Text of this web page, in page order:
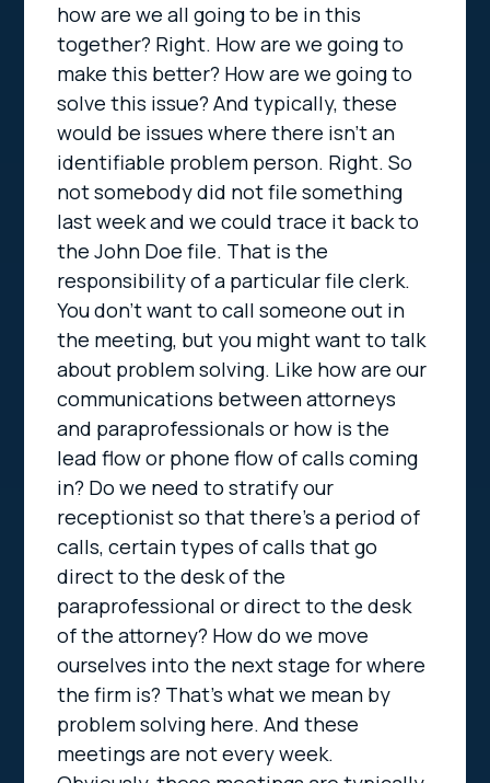
how are we all going to be in this
together? Right. How are we going to
make this better? How are we going to
solve this issue? And typically, these
would be issues where there isn’t an
identifiable problem person. Right. So
not somebody did not file something
last week and we could trace it back to
the John Doe file. That is the
responsibility of a particular file clerk.
You don’t want to call someone out in
the meeting, but you might want to talk
about problem solving. Like how are our
communications between attorneys
and paraprofessionals or how is the
lead flow or phone flow of calls coming
in? Do we need to stratify our
receptionist so that there’s a period of
calls, certain types of calls that go
direct to the desk of the
paraprofessional or direct to the desk
of the attorney? How do we move
ourselves into the next stage for where
the firm is? That’s what we mean by
problem solving here. And these
meetings are not every week.